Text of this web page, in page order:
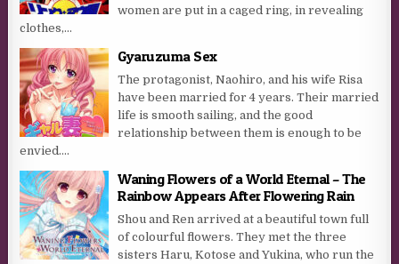
women are put in a caged ring, in revealing
clothes,...
Gyaruzuma Sex
The protagonist, Naohiro, and his wife Risa
have been married for 4 years. Their married
life is smooth sailing, and the good
relationship between them is enough to be
envied....
Waning Flowers of a World Eternal – The
Rainbow Appears After Flowering Rain
Shou and Ren arrived at a beautiful town full
of colourful flowers. They met the three
sisters Haru, Kotose and Yukina, who run the